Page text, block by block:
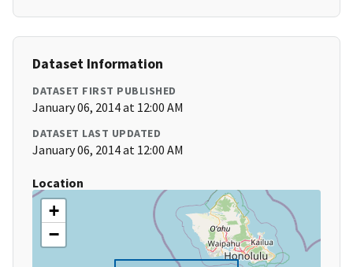
Dataset Information
DATASET FIRST PUBLISHED
January 06, 2014 at 12:00 AM
DATASET LAST UPDATED
January 06, 2014 at 12:00 AM
Location
+
−